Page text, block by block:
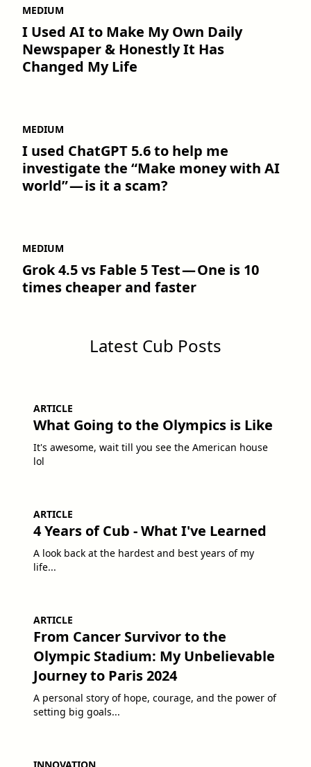
MEDIUM
I Used AI to Make My Own Daily
Newspaper & Honestly It Has
Changed My Life
MEDIUM
I used ChatGPT 5.6 to help me
investigate the “Make money with AI
world” — is it a scam?
MEDIUM
Grok 4.5 vs Fable 5 Test — One is 10
times cheaper and faster
Latest Cub Posts
ARTICLE
What Going to the Olympics is Like
It's awesome, wait till you see the American house
lol
ARTICLE
4 Years of Cub - What I've Learned
A look back at the hardest and best years of my
life...
ARTICLE
From Cancer Survivor to the
Olympic Stadium: My Unbelievable
Journey to Paris 2024
A personal story of hope, courage, and the power of
setting big goals...